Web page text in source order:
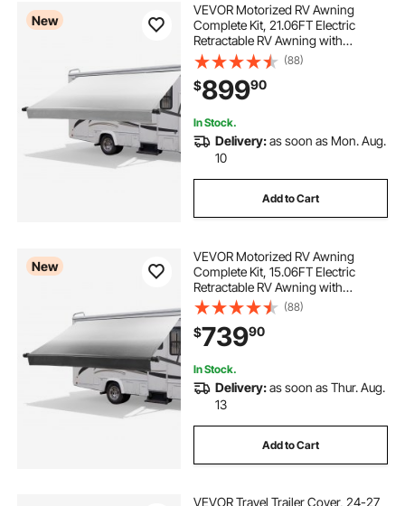
New
VEVOR Motorized RV Awning
Complete Kit, 21.06FT Electric
Retractable RV Awning with
Aluminum Alloy Frame &
Waterproof Fabric, Outdoor
Camping Trailer Awnings Fit Most
RVs (21FT Type, Gradient Gray)
(88)
$89990
In Stock.
Delivery:as soon as Mon. Aug.
10
Add to Cart
New
VEVOR Motorized RV Awning
Complete Kit, 15.06FT Electric
Retractable RV Awning with
Aluminum Alloy Frame &
Waterproof Fabric, Outdoor
Camping Trailer Awnings Fit Most
RVs (15FT Type, Gradient Black)
(88)
$73990
In Stock.
Delivery:as soon as Thur. Aug.
13
Add to Cart
VEVOR Travel Trailer Cover, 24-27